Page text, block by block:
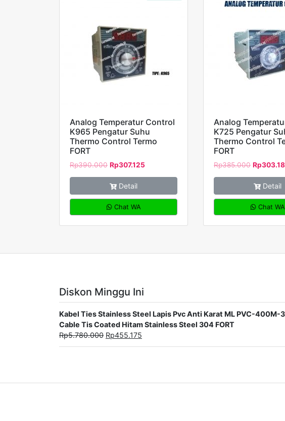
Analog Temperatur Control
K965 Pengatur Suhu
Thermo Control Termo
FORT
Rp390.000 Rp307.125
Detail
Chat WA
Analog
K725 Pengatur
Thermo Control
FORT
Rp385.000 Rp
Detail
Chat WA
Diskon Minggu Ini
Kabel Ties Stainless Steel Lapis Pvc Anti Karat ML PVC-400M-
Cable Tis Coated Hitam Stainless Steel 304 FORT
Rp5.780.000 Rp455.175